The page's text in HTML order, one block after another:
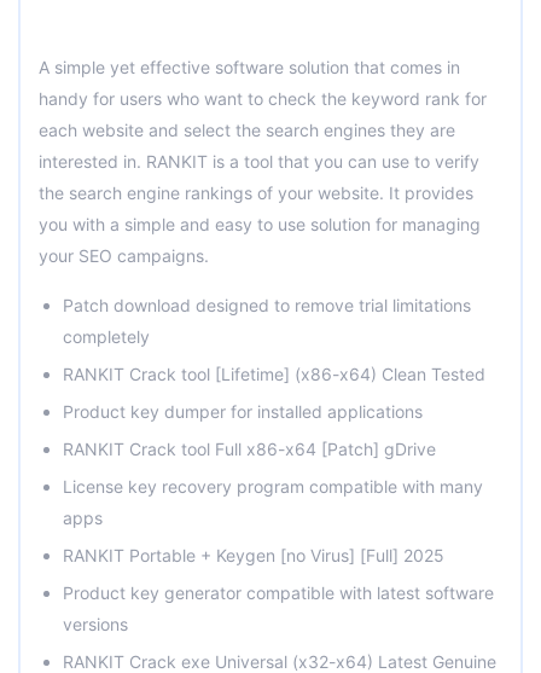
A simple yet effective software solution that comes in
handy for users who want to check the keyword rank for
each website and select the search engines they are
interested in. RANKIT is a tool that you can use to verify
the search engine rankings of your website. It provides
you with a simple and easy to use solution for managing
your SEO campaigns.
Patch download designed to remove trial limitations
completely
RANKIT Crack tool [Lifetime] (x86-x64) Clean Tested
Product key dumper for installed applications
RANKIT Crack tool Full x86-x64 [Patch] gDrive
License key recovery program compatible with many
apps
RANKIT Portable + Keygen [no Virus] [Full] 2025
Product key generator compatible with latest software
versions
RANKIT Crack exe Universal (x32-x64) Latest Genuine